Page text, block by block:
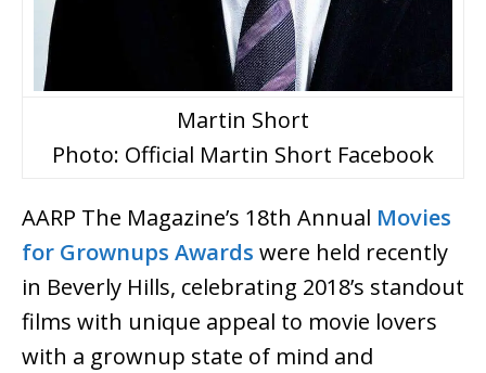
Martin Short
Photo: Official Martin Short Facebook
AARP The Magazine’s 18th Annual Movies
for Grownups Awards were held recently
in Beverly Hills, celebrating 2018’s standout
films with unique appeal to movie lovers
with a grownup state of mind and